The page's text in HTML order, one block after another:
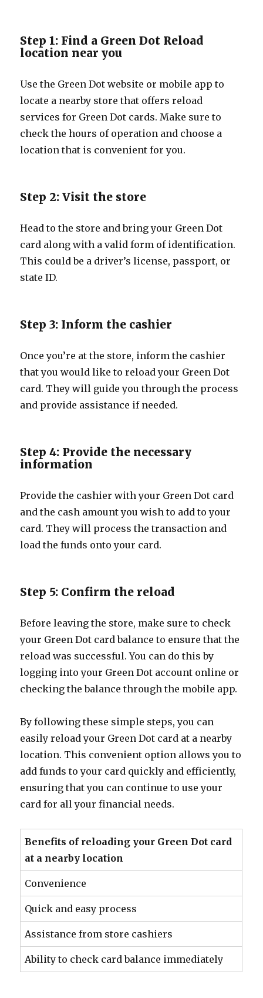
Step 1: Find a Green Dot Reload
location near you
Use the Green Dot website or mobile app to
locate a nearby store that offers reload
services for Green Dot cards. Make sure to
check the hours of operation and choose a
location that is convenient for you.
Step 2: Visit the store
Head to the store and bring your Green Dot
card along with a valid form of identification.
This could be a driver’s license, passport, or
state ID.
Step 3: Inform the cashier
Once you’re at the store, inform the cashier
that you would like to reload your Green Dot
card. They will guide you through the process
and provide assistance if needed.
Step 4: Provide the necessary
information
Provide the cashier with your Green Dot card
and the cash amount you wish to add to your
card. They will process the transaction and
load the funds onto your card.
Step 5: Confirm the reload
Before leaving the store, make sure to check
your Green Dot card balance to ensure that the
reload was successful. You can do this by
logging into your Green Dot account online or
checking the balance through the mobile app.
By following these simple steps, you can
easily reload your Green Dot card at a nearby
location. This convenient option allows you to
add funds to your card quickly and efficiently,
ensuring that you can continue to use your
card for all your financial needs.
Benefits of reloading your Green Dot card
at a nearby location
Convenience
Quick and easy process
Assistance from store cashiers
Ability to check card balance immediately